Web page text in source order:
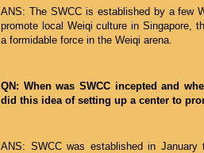
ANS: The SWCC is established by a few
promote local Weiqi culture in Singapore,
a formidable force in the Weiqi arena.
QN: When was SWCC incepted and
did this idea of setting up a center to
ANS: SWCC was established in